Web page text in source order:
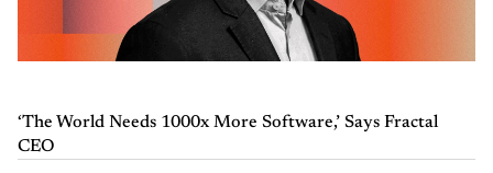
‘The World Needs 1000x More Software,’ Says Fractal
CEO